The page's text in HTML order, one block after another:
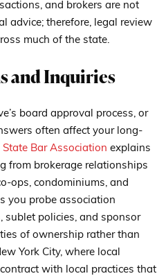
and brokers are not
advice; therefore, legal review
much of the state.
and Inquiries
board approval process, or
often affect your long-
State Bar Association explains
from brokerage relationships
ops, condominiums, and
you probe association
sublet policies, and sponsor
of ownership rather than
York City, where local
with local practices that